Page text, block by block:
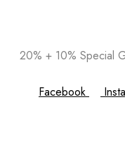
20% + 10% Special
Facebook